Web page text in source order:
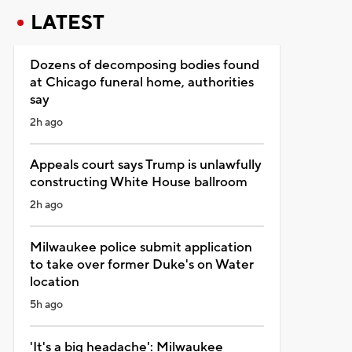
LATEST
Dozens of decomposing bodies found
at Chicago funeral home, authorities
say
2h ago
Appeals court says Trump is unlawfully
constructing White House ballroom
2h ago
Milwaukee police submit application
to take over former Duke's on Water
location
5h ago
'It's a big headache': Milwaukee